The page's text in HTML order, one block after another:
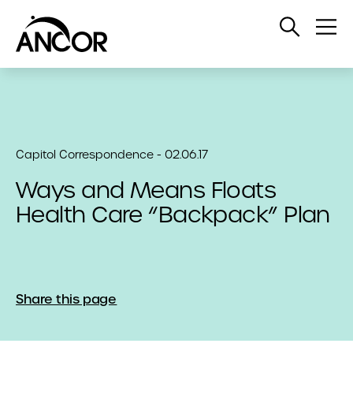
Open
Capitol Correspondence - 02.06.17
Ways and Means Floats
Health Care “Backpack” Plan
Share this page